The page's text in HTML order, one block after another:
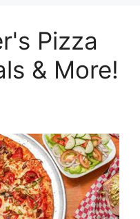
Pizza
& More!